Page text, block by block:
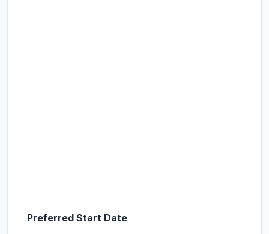
Preferred Start Date